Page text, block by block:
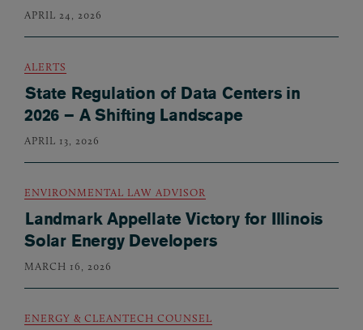
APRIL 24, 2026
ALERTS
State Regulation of Data Centers in
2026 – A Shifting Landscape
APRIL 13, 2026
ENVIRONMENTAL LAW ADVISOR
Landmark Appellate Victory for Illinois
Solar Energy Developers
MARCH 16, 2026
ENERGY & CLEANTECH COUNSEL